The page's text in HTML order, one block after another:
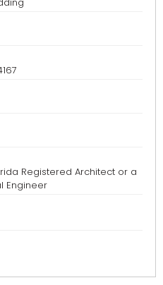
Registered Architect or a
Engineer